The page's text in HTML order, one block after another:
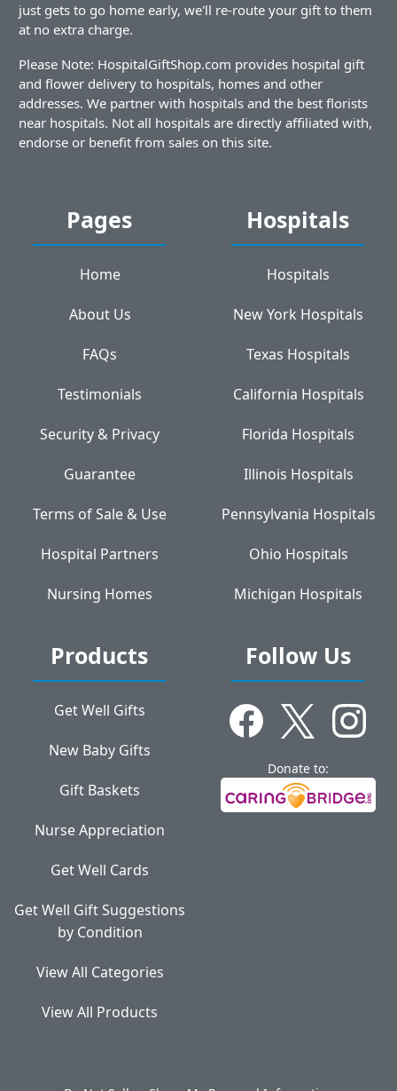
just gets to go home early, we'll re-route your gift to them
at no extra charge.
Please Note: HospitalGiftShop.com provides hospital gift
and flower delivery to hospitals, homes and other
addresses. We partner with hospitals and the best florists
near hospitals. Not all hospitals are directly affiliated with,
endorse or benefit from sales on this site.
Pages
Home
About Us
FAQs
Testimonials
Security & Privacy
Guarantee
Terms of Sale & Use
Hospital Partners
Nursing Homes
Hospitals
Hospitals
New York Hospitals
Texas Hospitals
California Hospitals
Florida Hospitals
Illinois Hospitals
Pennsylvania Hospitals
Ohio Hospitals
Michigan Hospitals
Products
Get Well Gifts
New Baby Gifts
Gift Baskets
Nurse Appreciation
Get Well Cards
Get Well Gift Suggestions
by Condition
View All Categories
View All Products
Follow Us
Donate to: